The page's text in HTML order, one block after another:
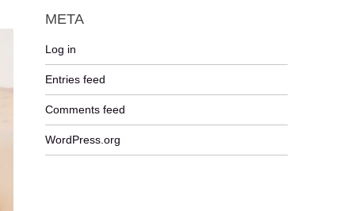
META
Log in
Entries feed
Comments feed
WordPress.org